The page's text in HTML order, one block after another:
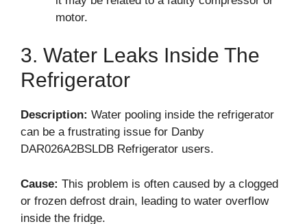
motor.
3. Water Leaks Inside The
Refrigerator
Description: Water pooling inside the refrigerator
can be a frustrating issue for Danby
DAR026A2BSLDB Refrigerator users.
Cause: This problem is often caused by a clogged
or frozen defrost drain, leading to water overflow
inside the fridge.